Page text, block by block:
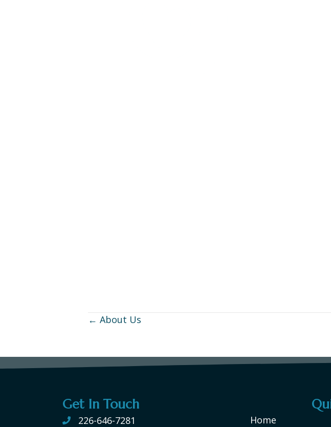
Posts
navigation
← About Us
Get In Touch
226-646-7281
Home